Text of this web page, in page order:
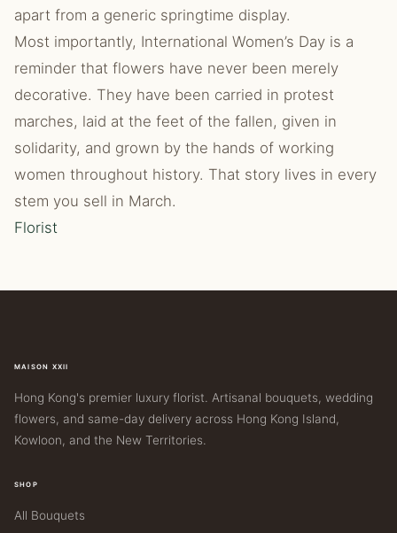
apart from a generic springtime display.
Most importantly, International Women’s Day is a
reminder that flowers have never been merely
decorative. They have been carried in protest
marches, laid at the feet of the fallen, given in
solidarity, and grown by the hands of working
women throughout history. That story lives in every
stem you sell in March.
Florist
MAISON XXII
Hong Kong's premier luxury florist. Artisanal bouquets, wedding
flowers, and same-day delivery across Hong Kong Island,
Kowloon, and the New Territories.
SHOP
All Bouquets